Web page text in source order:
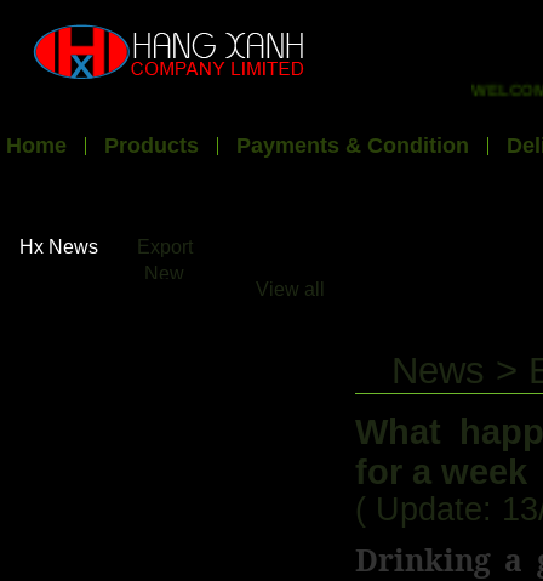
WELCOME
Home Products Payments & Condition
Hx News
Export
New
View all
News >
What
for a week
( Update:
Drinking a